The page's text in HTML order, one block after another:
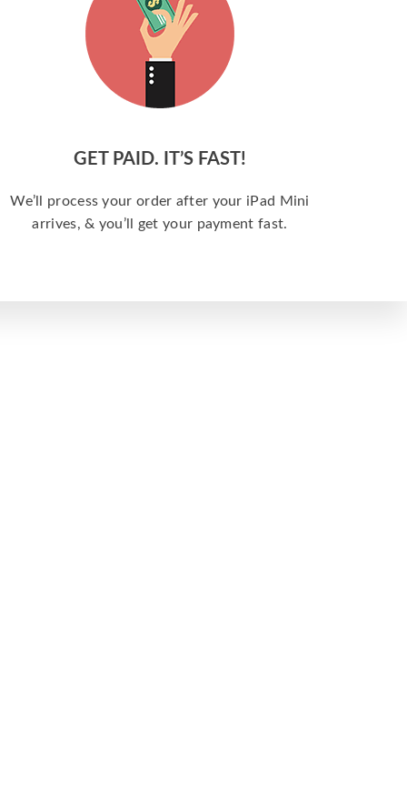
GET PAID. IT’S FAST!
We’ll process your order after your iPad Mini
arrives, & you’ll get your payment fast.